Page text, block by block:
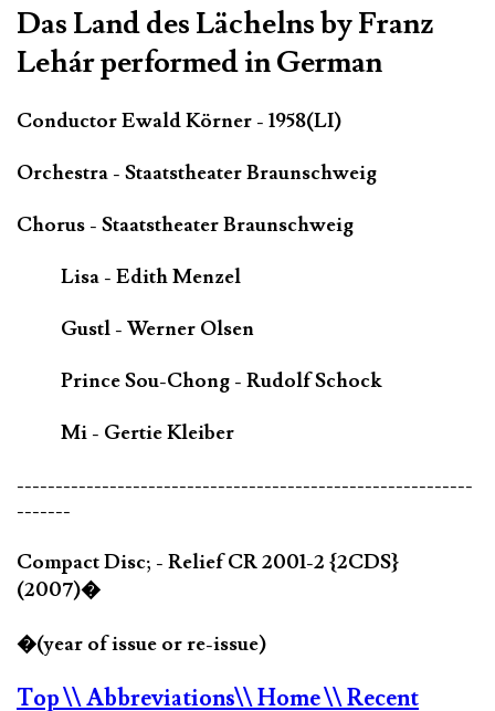
Das Land des Lächelns by Franz
Lehár performed in German
Conductor Ewald Körner - 1958(LI)
Orchestra - Staatstheater Braunschweig
Chorus - Staatstheater Braunschweig
Lisa - Edith Menzel
Gustl - Werner Olsen
Prince Sou-Chong - Rudolf Schock
Mi - Gertie Kleiber
-----------------------------------------------------------
-------
Compact Disc; - Relief CR 2001-2 {2CDS}
(2007)�
�(year of issue or re-issue)
Top\\ Abbreviations\\ Home\\ Recent